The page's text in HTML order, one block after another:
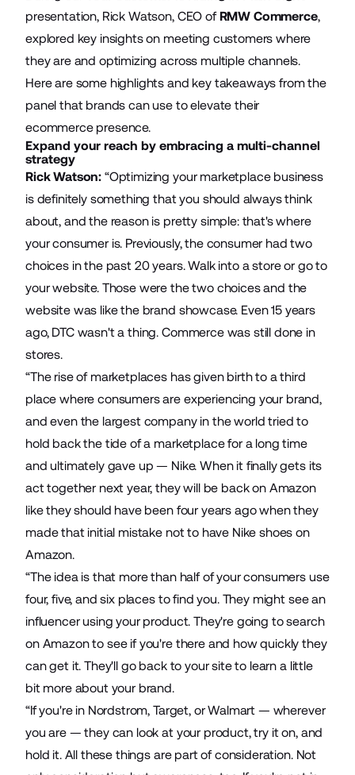
presentation, Rick Watson, CEO of RMW Commerce,
explored key insights on meeting customers where
they are and optimizing across multiple channels.
Here are some highlights and key takeaways from the
panel that brands can use to elevate their
ecommerce presence.
Expand your reach by embracing a multi-channel
strategy
Rick Watson: “Optimizing your marketplace business
is definitely something that you should always think
about, and the reason is pretty simple: that's where
your consumer is. Previously, the consumer had two
choices in the past 20 years. Walk into a store or go to
your website. Those were the two choices and the
website was like the brand showcase. Even 15 years
ago, DTC wasn't a thing. Commerce was still done in
stores.
“The rise of marketplaces has given birth to a third
place where consumers are experiencing your brand,
and even the largest company in the world tried to
hold back the tide of a marketplace for a long time
and ultimately gave up — Nike. When it finally gets its
act together next year, they will be back on Amazon
like they should have been four years ago when they
made that initial mistake not to have Nike shoes on
Amazon.
“The idea is that more than half of your consumers use
four, five, and six places to find you. They might see an
influencer using your product. They're going to search
on Amazon to see if you're there and how quickly they
can get it. They'll go back to your site to learn a little
bit more about your brand.
“If you're in Nordstrom, Target, or Walmart — wherever
you are — they can look at your product, try it on, and
hold it. All these things are part of consideration. Not